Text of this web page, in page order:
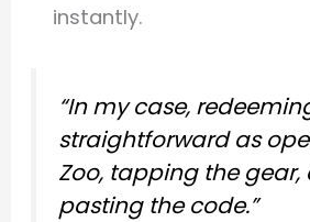
instantly.
“In my case,
straightforward as
Zoo, tapping the gear,
pasting the code.”